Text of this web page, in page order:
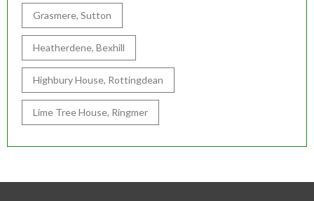
Grasmere, Sutton
Heatherdene, Bexhill
Highbury House, Rottingdean
Lime Tree House, Ringmer